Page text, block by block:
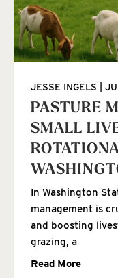
PASTURE
SMALL
JESSE INGELS
In Washington
management is
and boosting
grazing, a
Read More